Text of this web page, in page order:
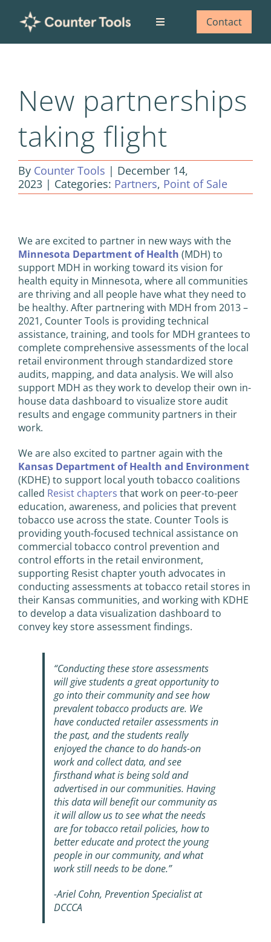
content
Toggle
Navigation
What we do
Our impact
Blog
Contact
New partnerships
taking flight
By Counter Tools | December 14,
2023 | Categories: Partners, Point of Sale
Image
We are excited to partner in new ways with the
Minnesota Department of Health (MDH) to
support MDH in working toward its vision for
health equity in Minnesota, where all communities
are thriving and all people have what they need to
be healthy. After partnering with MDH from 2013 –
2021, Counter Tools is providing technical
assistance, training, and tools for MDH grantees to
complete comprehensive assessments of the local
retail environment through standardized store
audits, mapping, and data analysis. We will also
support MDH as they work to develop their own in-
house data dashboard to visualize store audit
results and engage community partners in their
work.
We are also excited to partner again with the
Kansas Department of Health and Environment
(KDHE) to support local youth tobacco coalitions
called Resist chapters that work on peer-to-peer
education, awareness, and policies that prevent
tobacco use across the state. Counter Tools is
providing youth-focused technical assistance on
commercial tobacco control prevention and
control efforts in the retail environment,
supporting Resist chapter youth advocates in
conducting assessments at tobacco retail stores in
their Kansas communities, and working with KDHE
to develop a data visualization dashboard to
convey key store assessment findings.
“Conducting these store assessments
will give students a great opportunity to
go into their community and see how
prevalent tobacco products are. We
have conducted retailer assessments in
the past, and the students really
enjoyed the chance to do hands-on
work and collect data, and see
firsthand what is being sold and
advertised in our communities. Having
this data will benefit our community as
it will allow us to see what the needs
are for tobacco retail policies, how to
better educate and protect the young
people in our community, and what
work still needs to be done.”
-Ariel Cohn, Prevention Specialist at
DCCCA